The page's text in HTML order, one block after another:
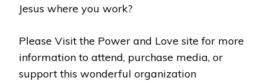
Jesus where you work?
Please Visit the Power and Love site for more
information to attend, purchase media, or
support this wonderful organization